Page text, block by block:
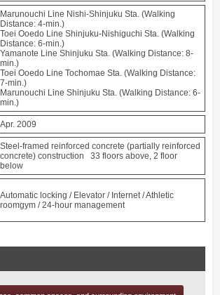
Marunouchi Line Nishi-Shinjuku Sta. (Walking
Distance: 4-min.)
Toei Ooedo Line Shinjuku-Nishiguchi Sta. (Walking
Distance: 6-min.)
Yamanote Line Shinjuku Sta. (Walking Distance: 8-
min.)
Toei Ooedo Line Tochomae Sta. (Walking Distance:
7-min.)
Marunouchi Line Shinjuku Sta. (Walking Distance: 6-
min.)
Apr. 2009
Steel-framed reinforced concrete (partially reinforced
concrete) construction 33 floors above, 2 floor
below
Automatic locking / Elevator / Internet / Athletic
roomgym / 24-hour management